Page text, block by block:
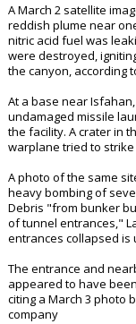
A March 2 satellite
reddish plume near
nitric acid fuel was
were destroyed,
the canyon, according
At a base near
undamaged missile
the facility. A crater in
warplane tried to
A photo of the same
heavy bombing of
Debris "from bunker
of tunnel entrances,"
entrances collapsed is
The entrance and
appeared to have
citing a March 3 photo
company